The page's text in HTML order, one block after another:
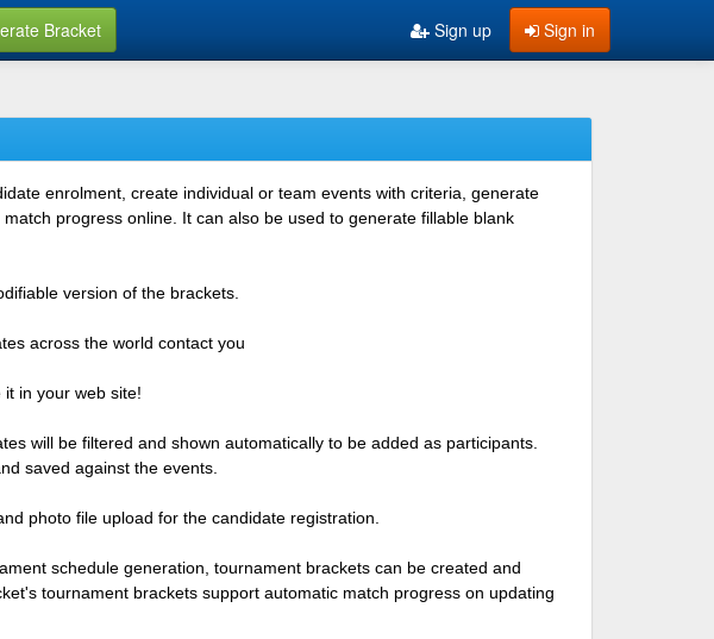
Bracket Sign in
Sign up
enrolment, create individual or team events with criteria, generate
progress online. It can also be used to generate fillable blank
version of the brackets.
across the world contact you
in your web site!
will be filtered and shown automatically to be added as participants.
saved against the events.
photo file upload for the candidate registration.
schedule generation, tournament brackets can be created and
tournament brackets support automatic match progress on updating